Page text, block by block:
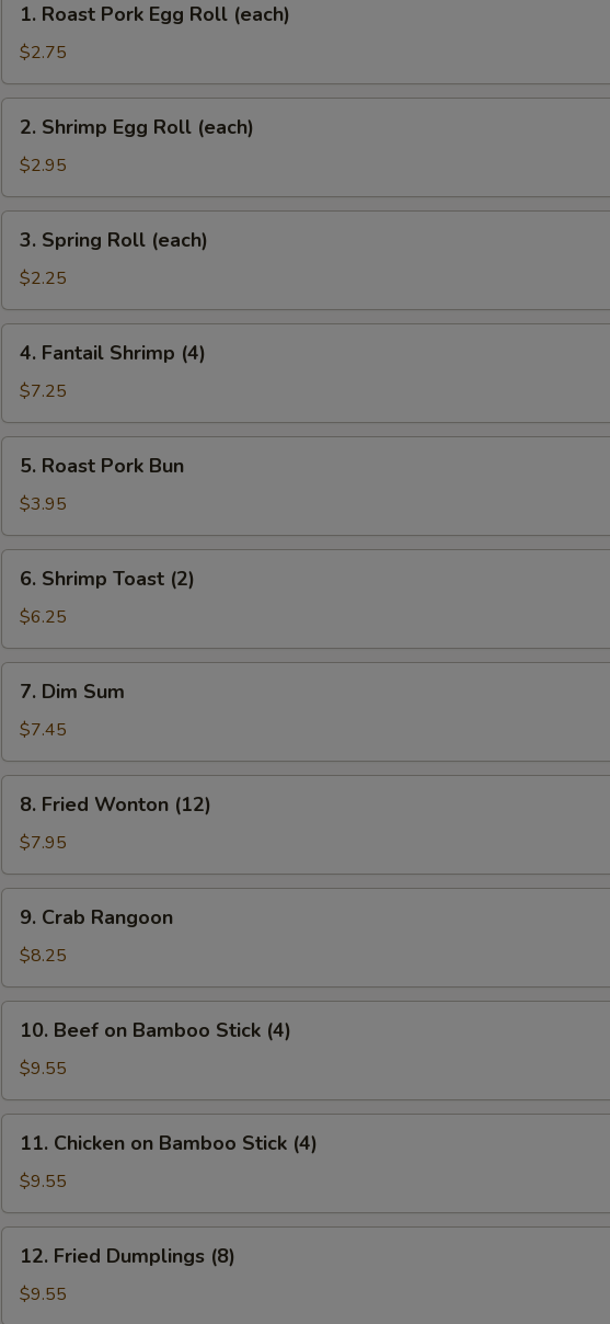
Roast
Pork
Egg
Roll
(each)
1. Roast Pork Egg Roll (each)
$2.75
Shrimp
Egg
Roll
(each)
2. Shrimp Egg Roll (each)
$2.95
Spring
Roll
(each)
3. Spring Roll (each)
$2.25
Fantail
Shrimp
(4)
4. Fantail Shrimp (4)
$7.25
Roast
Pork
Bun
5. Roast Pork Bun
$3.95
Shrimp
Toast
(2)
6. Shrimp Toast (2)
$6.25
Dim
Sum
7. Dim Sum
$7.45
Fried
Wonton
(12)
8. Fried Wonton (12)
$7.95
Crab
Rangoon
9. Crab Rangoon
$8.25
Beef
Bamboo
Stick
(4)
10. Beef on Bamboo Stick (4)
$9.55
Chicken
Bamboo
Stick
(4)
11. Chicken on Bamboo Stick (4)
$9.55
Fried
Dumplings
(8)
12. Fried Dumplings (8)
$9.55